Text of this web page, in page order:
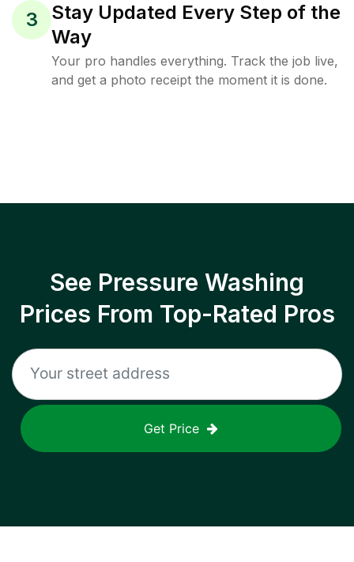
3
Stay Updated Every Step of the
Way
Your pro handles everything. Track the job live,
and get a photo receipt the moment it is done.
See Pressure Washing
Prices From Top-Rated Pros
Get Price